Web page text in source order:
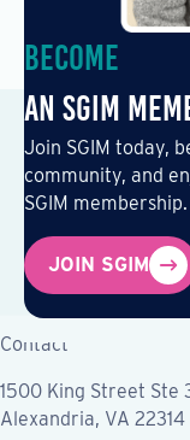
Become
an SGIM
Join SGIM today,
community, and
SGIM membership.
JOIN SGIM
Contact
1500 King Street Ste
Alexandria, VA 22314